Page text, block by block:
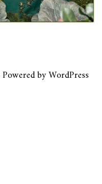
Powered byWordPress